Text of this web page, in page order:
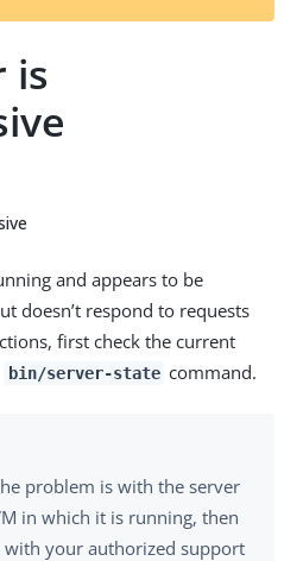
t
is
and appears to be
doesn’t respond to requests
first check the current
bin/server-state command.
problem is with the server
in which it is running, then
your authorized support